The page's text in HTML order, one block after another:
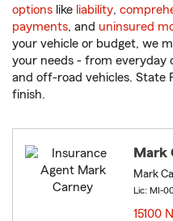
options like liability,
payments, and uninsured
your vehicle or budget, we
your needs - from everyday
and off-road vehicles. State
finish.
Mark
Mark
Lic: MI-
15100